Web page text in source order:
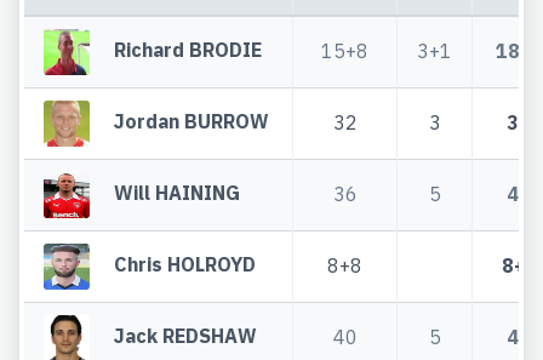
Richard BRODIE 15+8 3+1 18+9
Jordan BURROW 32 3 35
Will HAINING 36 5 41
Chris HOLROYD 8+8 8+8
Jack REDSHAW 40 5 45